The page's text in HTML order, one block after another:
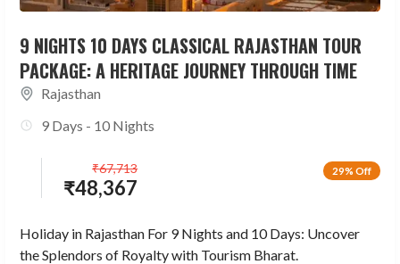
9 NIGHTS 10 DAYS CLASSICAL RAJASTHAN TOUR
PACKAGE: A HERITAGE JOURNEY THROUGH TIME
Rajasthan
9 Days - 10 Nights
29% Off
₹48,367
₹67,713
Holiday in Rajasthan For 9 Nights and 10 Days: Uncover
the Splendors of Royalty with Tourism Bharat.